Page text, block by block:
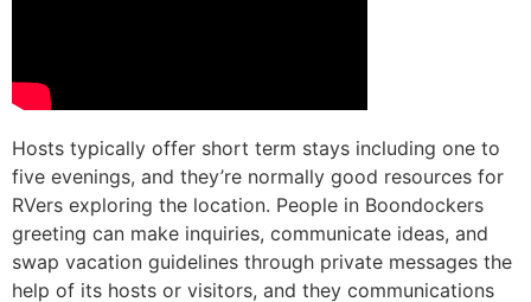
Hosts typically offer short term stays including one to
five evenings, and they’re normally good resources for
RVers exploring the location. People in Boondockers
greeting can make inquiries, communicate ideas, and
swap vacation guidelines through private messages the
help of its hosts or visitors, and they communications